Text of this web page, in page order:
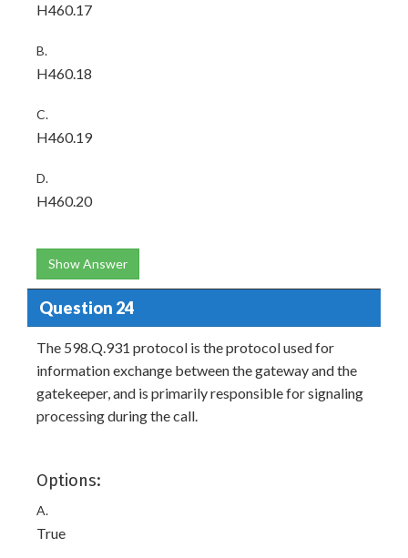
H460.17
B.
H460.18
C.
H460.19
D.
H460.20
Show Answer
Question 24
The 598.Q.931 protocol is the protocol used for
information exchange between the gateway and the
gatekeeper, and is primarily responsible for signaling
processing during the call.
Options:
A.
True